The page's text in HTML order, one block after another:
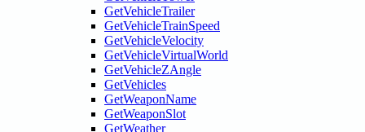
GetVehicleTrailer
GetVehicleTrainSpeed
GetVehicleVelocity
GetVehicleVirtualWorld
GetVehicleZAngle
GetVehicles
GetWeaponName
GetWeaponSlot
GetWeather